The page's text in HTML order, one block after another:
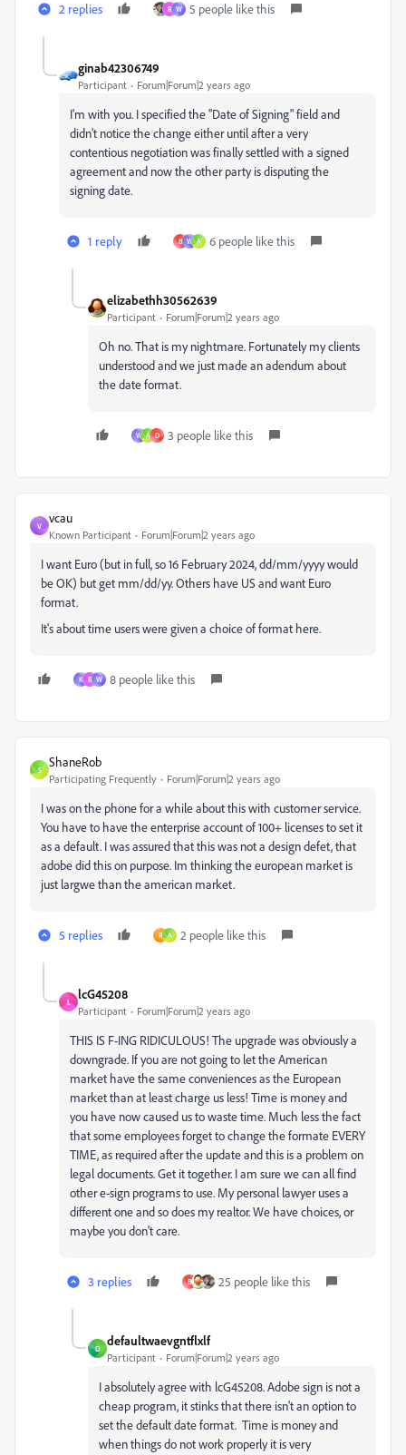
2 replies R W 5 people like this
ginab42306749
Participant Forum|Forum|2 years ago
I'm with you. I specified the "Date of Signing" field and
didn't notice the change either until after a very
contentious negotiation was finally settled with a signed
agreement and now the other party is disputing the
signing date.
1 reply B W A 6 people like this
elizabethh30562639
Participant Forum|Forum|2 years ago
Oh no. That is my nightmare. Fortunately my clients
understood and we just made an adendum about
the date format.
W A D 3 people like this
V
vcau
Known Participant Forum|Forum|2 years ago
I want Euro (but in full, so 16 February 2024, dd/mm/yyyy would
be OK) but get mm/dd/yy. Others have US and want Euro
format.
It's about time users were given a choice of format here.
K R W 8 people like this
S
ShaneRob
Participating Frequently Forum|Forum|2 years ago
I was on the phone for a while about this with customer service.
You have to have the enterprise account of 100+ licenses to set it
as a default. I was assured that this was not a design defet, that
adobe did this on purpose. Im thinking the european market is
just largwe than the american market.
5 replies R A 2 people like this
L
lcG45208
Participant Forum|Forum|2 years ago
THIS IS F-ING RIDICULOUS! The upgrade was obviously a
downgrade. If you are not going to let the American
market have the same conveniences as the European
market than at least charge us less! Time is money and
you have now caused us to waste time. Much less the fact
that some employees forget to change the formate EVERY
TIME, as required after the update and this is a problem on
legal documents. Get it together. I am sure we can all find
other e-sign programs to use. My personal lawyer uses a
different one and so does my realtor. We have choices, or
maybe you don't care.
3 replies B 25 people like this
D
defaultwaevgntflxlf
Participant Forum|Forum|2 years ago
I absolutely agree with lcG45208. Adobe sign is not a
cheap program, it stinks that there isn't an option to
set the default date format. Time is money and
when things do not work properly it is very